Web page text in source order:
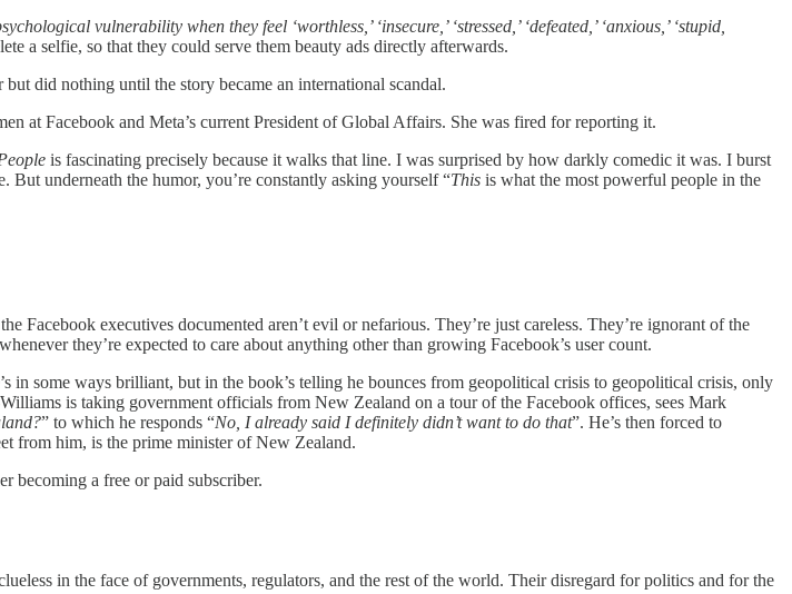
vulnerability when they feel ‘worthless,’ ‘insecure,’ ‘stressed,’ ‘defeated,’ ‘anxious,’ ‘stupid,
a selfie, so that they could serve them beauty ads directly afterwards.
did nothing until the story became an international scandal.
at Facebook and Meta’s current President of Global Affairs. She was fired for reporting it.
is fascinating precisely because it walks that line. I was surprised by how darkly comedic it was. I burst
But underneath the humor, you’re constantly asking yourself “This is what the most powerful people in the
Facebook executives documented aren’t evil or nefarious. They’re just careless. They’re ignorant of the
they’re expected to care about anything other than growing Facebook’s user count.
some ways brilliant, but in the book’s telling he bounces from geopolitical crisis to geopolitical crisis, only
is taking government officials from New Zealand on a tour of the Facebook offices, sees Mark
” to which he responds “No, I already said I definitely didn’t want to do that”. He’s then forced to
from him, is the prime minister of New Zealand.
becoming a free or paid subscriber.
in the face of governments, regulators, and the rest of the world. Their disregard for politics and for the